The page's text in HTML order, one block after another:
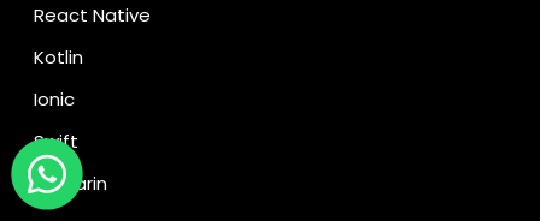
React Native
Kotlin
Ionic
Swift
Xamarin